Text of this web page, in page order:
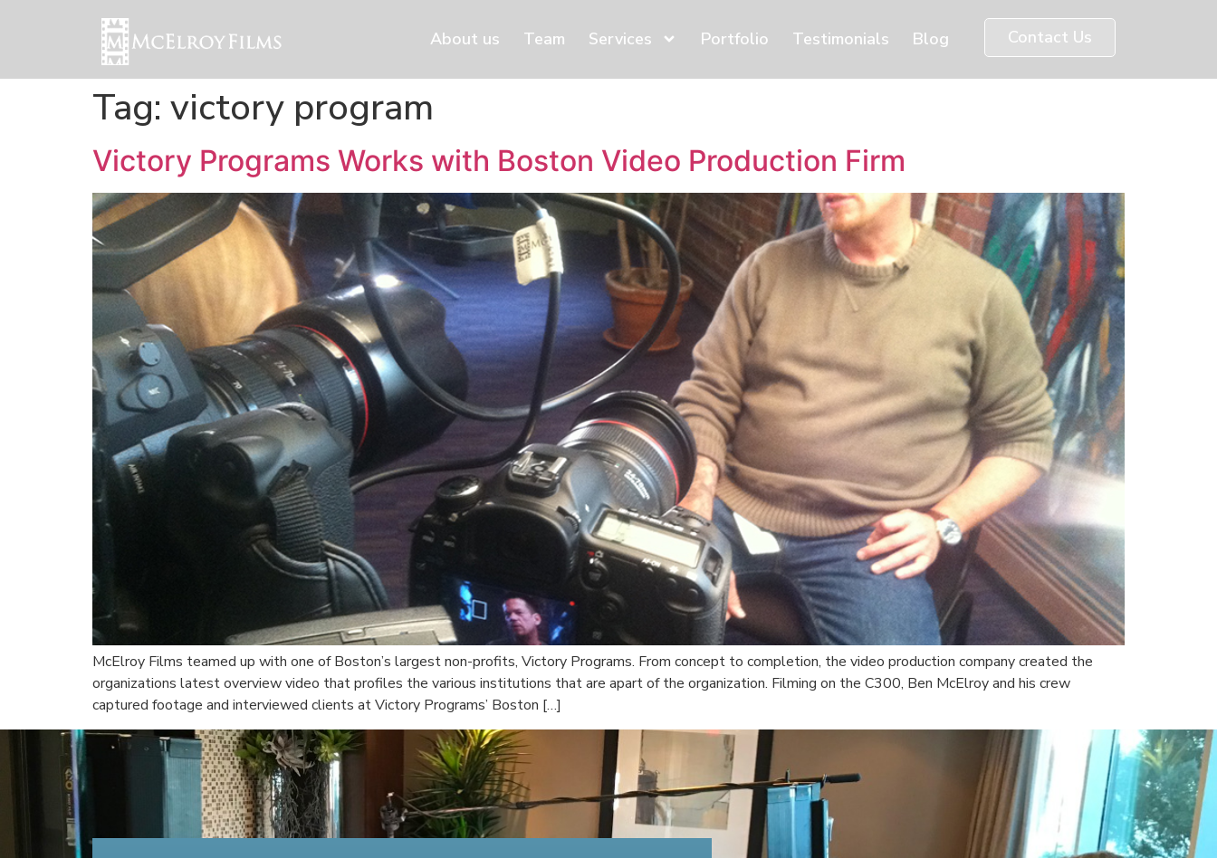
About us Team Services Portfolio Testimonials Blog Contact Us
Tag: victory program
Victory Programs Works with Boston Video Production Firm
McElroy Films teamed up with one of Boston’s largest non-profits, Victory Programs. From concept to completion, the video production company created the
organizations latest overview video that profiles the various institutions that are apart of the organization. Filming on the C300, Ben McElroy and his crew
captured footage and interviewed clients at Victory Programs’ Boston […]